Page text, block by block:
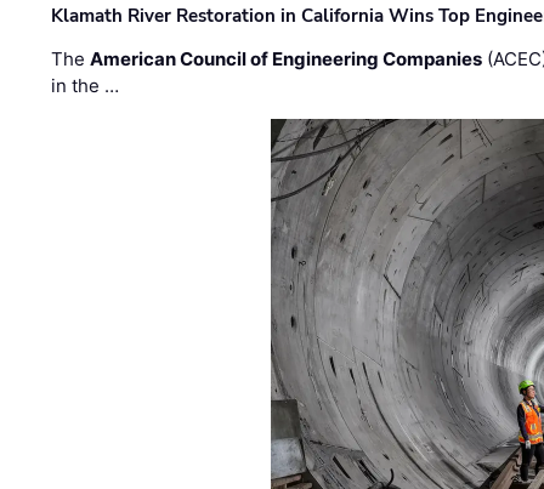
Klamath River Restoration in California Wins Top
TheAmerican Council of Engineering Companies
in the …